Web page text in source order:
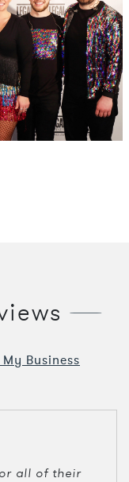
Business
all of their